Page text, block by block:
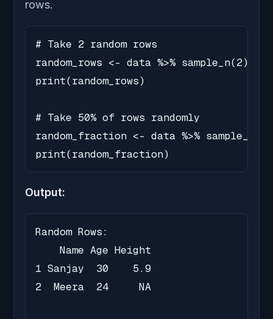
rows.
# Take 2 random rows
random_rows <- data %>% sample_n(2)
print(random_rows)
# Take 50% of rows randomly
random_fraction <- data %>%
print(random_fraction)
Output:
Random Rows:
    Name Age Height
1 Sanjay  30    5.9
2  Meera  24     NA